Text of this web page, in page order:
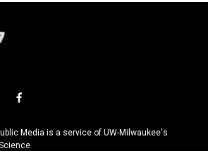
f
c
e
Media is a service of UW-Milwaukee's